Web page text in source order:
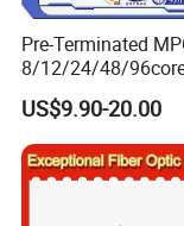
Pre-Terminated
8/12/24/48/
Optic Trunk Patch
FTTH Data Center
US$9.90-20.00